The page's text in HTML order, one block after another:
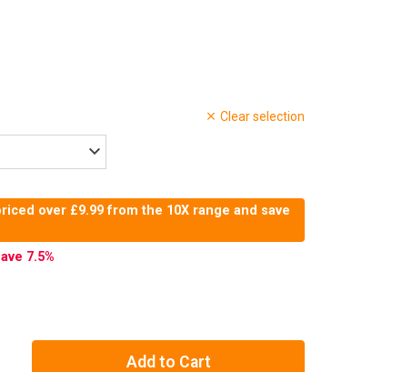
Clear selection
over £9.99 from the 10X range and save
7.5%
Add to Cart